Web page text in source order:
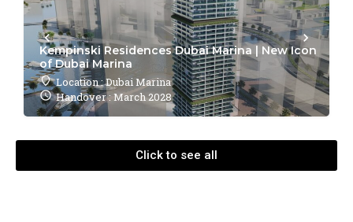
Kempinski Residences Dubai Marina | New Icon
of Dubai Marina
Location : Dubai Marina
Handover : March 2028
Click to see all